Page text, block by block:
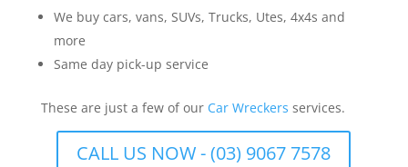
We buy cars, vans, SUVs, Trucks, Utes, 4x4s and
more
Same day pick-up service
These are just a few of our Car Wreckers services.
CALL US NOW - (03) 9067 7578